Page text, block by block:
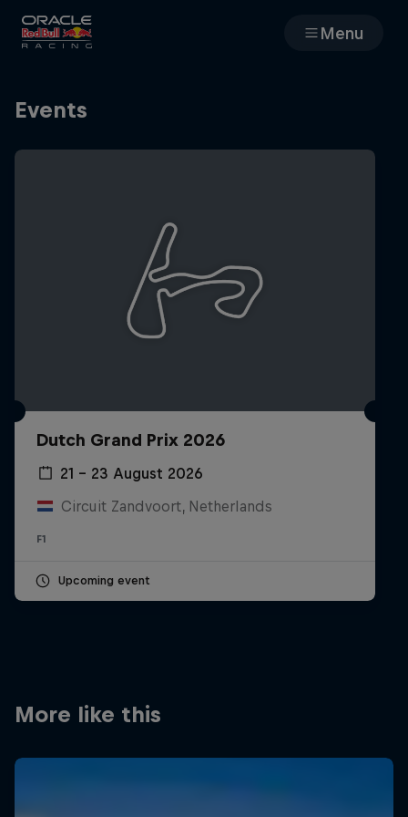
Menu
Team
MyPaddock
Partners
Careers
Newsletter
Events
Dutch Grand Prix 2026
21 – 23 August 2026
Circuit Zandvoort, Netherlands
F1
Upcoming event
More like this